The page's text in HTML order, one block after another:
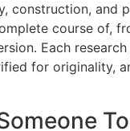
construction, and
course of,
Each
for originality,